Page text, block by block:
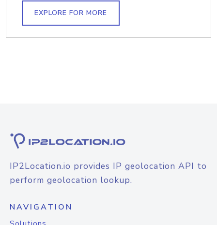
EXPLORE FOR MORE
IP2Location.io provides IP geolocation API to
perform geolocation lookup.
NAVIGATION